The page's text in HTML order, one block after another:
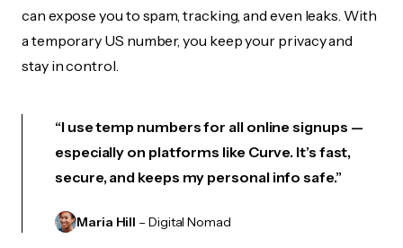
can expose you to spam, tracking, and even leaks. With
a temporary US number, you keep your privacy and
stay in control.
“I use temp numbers for all online signups —
especially on platforms like Curve. It’s fast,
secure, and keeps my personal info safe.”
Maria Hill – Digital Nomad